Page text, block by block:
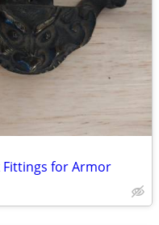
Fittings for Armor